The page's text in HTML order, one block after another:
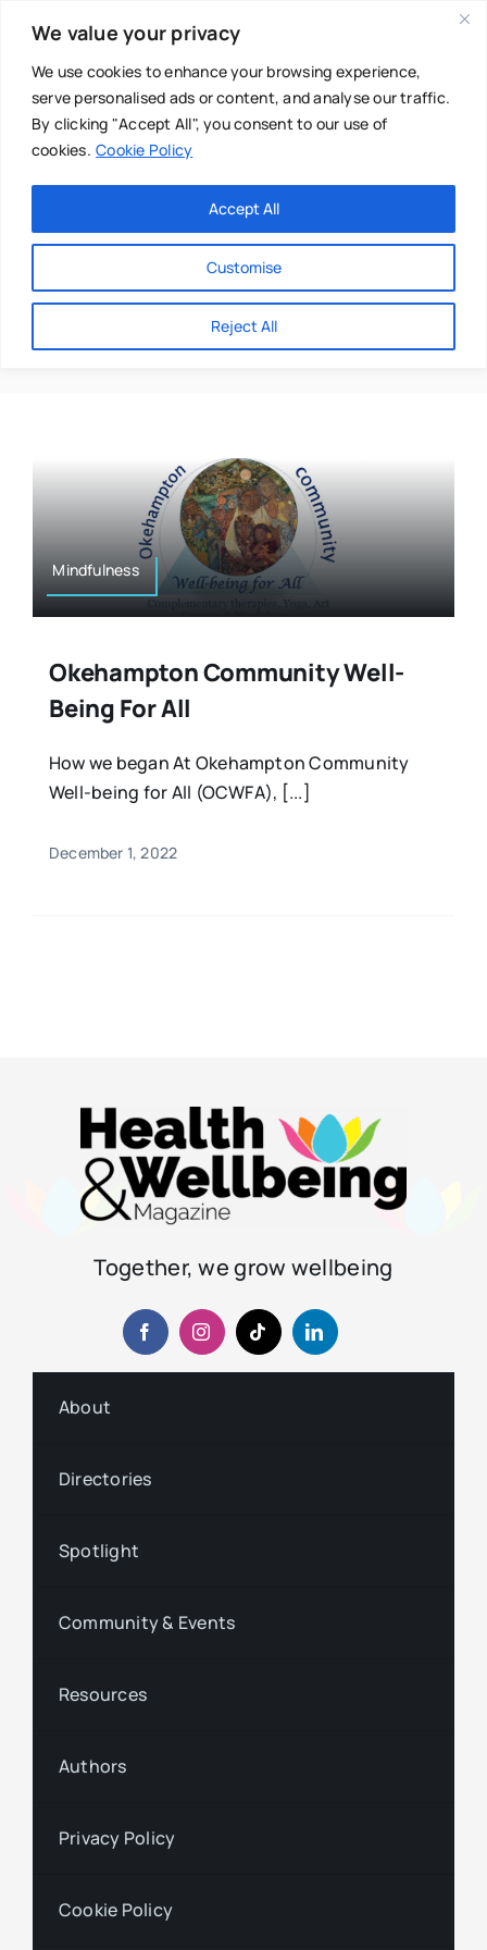
We value your privacy
We use cookies to enhance your browsing experience,
serve personalised ads or content, and analyse our traffic.
By clicking "Accept All", you consent to our use of
cookies. Cookie Policy
Customise
Reject All
Accept All
content
Main Menu
About
Directories
Resources
Authors
Nutrition
Sports & Fitness
Animals & Reptiles
Anna Georghiou
Mindfulness
Okehampton Community Well-
Being For All
How we began At Okehampton Community
Well-being for All (OCWFA), [...]
December 1, 2022
Together, we grow wellbeing
About
Directories
Spotlight
Community & Events
Resources
Authors
Privacy Policy
Cookie Policy